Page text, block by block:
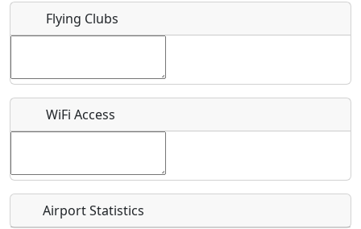
What is this event all about?
Recurring event?
Flying Clubs
WiFi Access
Airport Statistics